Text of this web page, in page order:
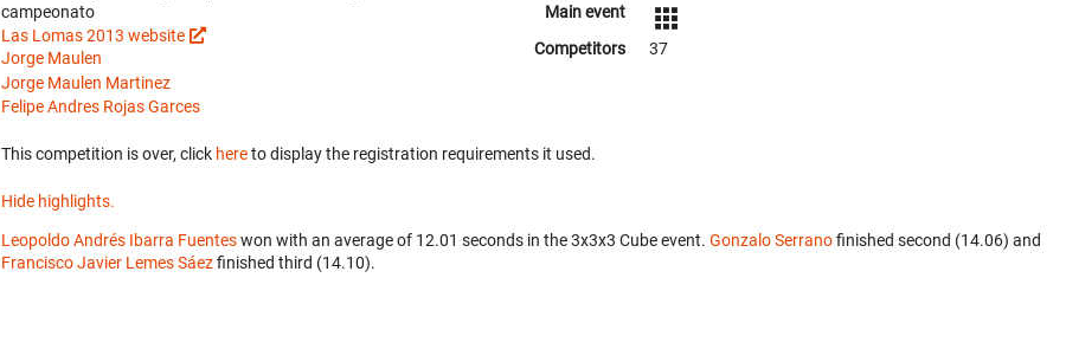
campeonato
Las Lomas 2013 website
Jorge Maulen
Jorge Maulen Martinez
Felipe Andres Rojas Garces
Main event
Competitors
37
This competition is over, click hereto display the registration requirements it used.
Hide highlights.
Leopoldo Andrés Ibarra Fuenteswon with an average of 12.01 seconds in the 3x3x3 Cube event. Gonzalo Serranofinished second (14.06) and
Francisco Javier Lemes Sáezfinished third (14.10).